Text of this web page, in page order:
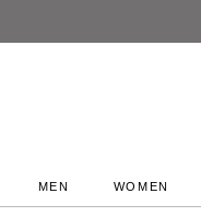
MEN WOMEN